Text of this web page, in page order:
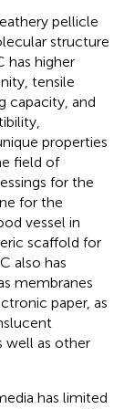
pellicle
structure
has higher
tensile
capacity, and
properties
field of
for the
for the
vessel in
scaffold for
also has
membranes
paper, as
well as other
has limited